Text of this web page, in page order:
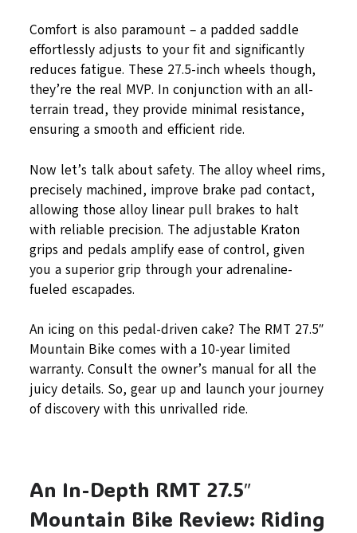
Comfort is also paramount – a padded saddle
effortlessly adjusts to your fit and significantly
reduces fatigue. These 27.5-inch wheels though,
they’re the real MVP. In conjunction with an all-
terrain tread, they provide minimal resistance,
ensuring a smooth and efficient ride.
Now let’s talk about safety. The alloy wheel rims,
precisely machined, improve brake pad contact,
allowing those alloy linear pull brakes to halt
with reliable precision. The adjustable Kraton
grips and pedals amplify ease of control, given
you a superior grip through your adrenaline-
fueled escapades.
An icing on this pedal-driven cake? The RMT 27.5″
Mountain Bike comes with a 10-year limited
warranty. Consult the owner’s manual for all the
juicy details. So, gear up and launch your journey
of discovery with this unrivalled ride.
An In-Depth RMT 27.5″
Mountain Bike Review: Riding